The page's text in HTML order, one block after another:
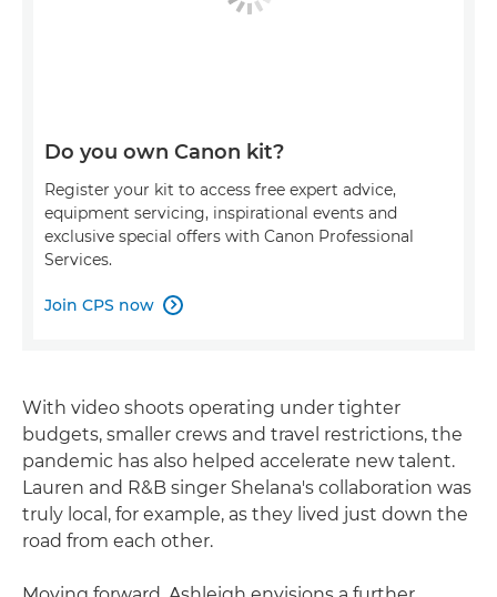
Do you own Canon kit?
Register your kit to access free expert advice,
equipment servicing, inspirational events and
exclusive special offers with Canon Professional
Services.
Join CPS now 
With video shoots operating under tighter
budgets, smaller crews and travel restrictions, the
pandemic has also helped accelerate new talent.
Lauren and R&B singer Shelana's collaboration was
truly local, for example, as they lived just down the
road from each other.